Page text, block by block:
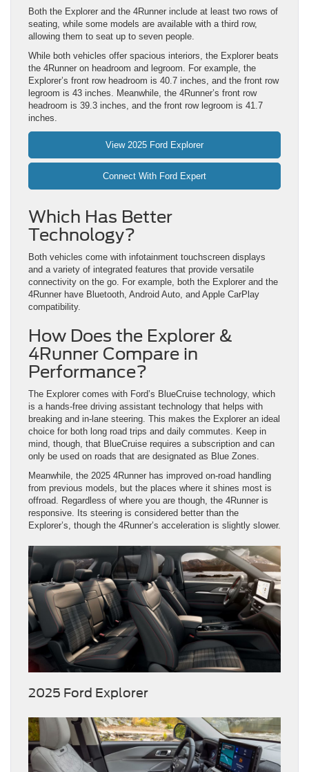
Both the Explorer and the 4Runner include at least two rows of
seating, while some models are available with a third row,
allowing them to seat up to seven people.
While both vehicles offer spacious interiors, the Explorer beats
the 4Runner on headroom and legroom. For example, the
Explorer’s front row headroom is 40.7 inches, and the front row
legroom is 43 inches. Meanwhile, the 4Runner’s front row
headroom is 39.3 inches, and the front row legroom is 41.7
inches.
View 2025 Ford Explorer
Connect With Ford Expert
Which Has Better
Technology?
Both vehicles come with infotainment touchscreen displays
and a variety of integrated features that provide versatile
connectivity on the go. For example, both the Explorer and the
4Runner have Bluetooth, Android Auto, and Apple CarPlay
compatibility.
How Does the Explorer &
4Runner Compare in
Performance?
The Explorer comes with Ford’s BlueCruise technology, which
is a hands-free driving assistant technology that helps with
breaking and in-lane steering. This makes the Explorer an ideal
choice for both long road trips and daily commutes. Keep in
mind, though, that BlueCruise requires a subscription and can
only be used on roads that are designated as Blue Zones.
Meanwhile, the 2025 4Runner has improved on-road handling
from previous models, but the places where it shines most is
offroad. Regardless of where you are though, the 4Runner is
responsive. Its steering is considered better than the
Explorer’s, though the 4Runner’s acceleration is slightly slower.
2025 Ford Explorer